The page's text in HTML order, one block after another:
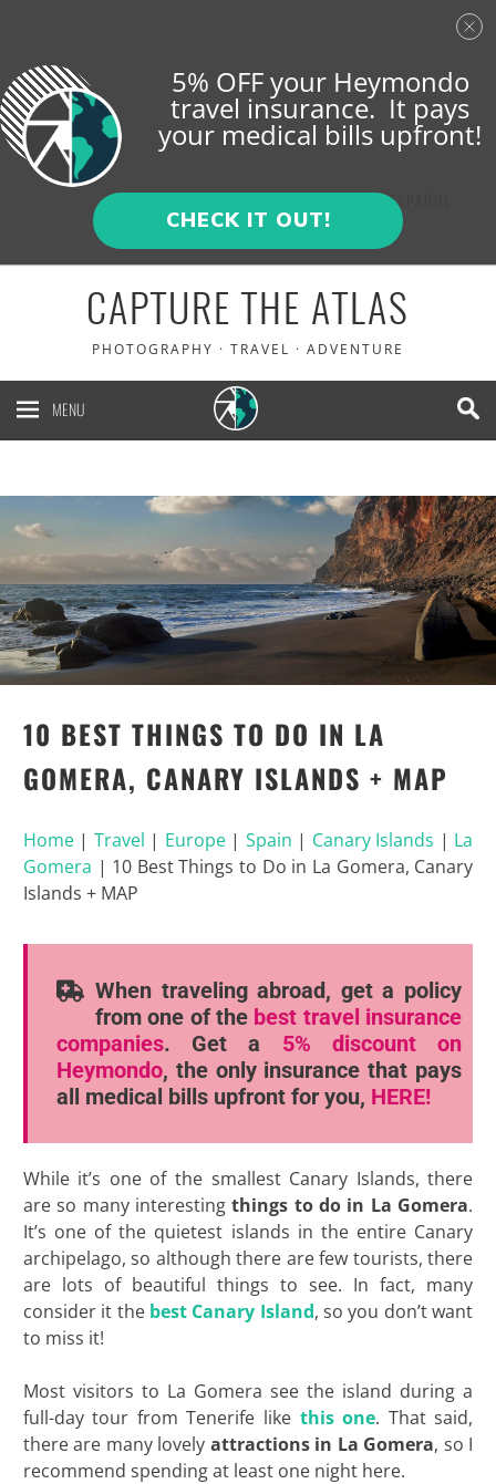
CAPTURE THE ATLAS
PHOTOGRAPHY · TRAVEL · ADVENTURE
MENU
ESPAÑOL
10 BEST THINGS TO DO IN LA
GOMERA, CANARY ISLANDS + MAP
Home| Travel | Europe| Spain | Canary Islands | La
Gomera | 10 Best Things to Do in La Gomera, Canary
Islands + MAP
When traveling abroad, get a policy
from one of the best travel insurance
companies. Get a 5% discount
on
Heymondo, the only insurance that pays
all medical bills upfront for you, HERE!
While it’s one of the smallest Canary Islands, there
are so many interestingthings to do in La Gomera.
It’s one of the quietest islands in the entire Canary
archipelago, so although there are few tourists, there
are lots of beautiful things to see. In fact, many
consider it the best Canary Island, so you don’t want
to miss it!
Most visitors to La Gomera see the island during a
full-day tour from Tenerife like this one. That said,
there are many lovely attractions in La Gomera, so I
recommend spending at least one night here.
5% OFF your Heymondo
travel insurance. It pays
your medical bills upfront!
CHECK IT OUT!